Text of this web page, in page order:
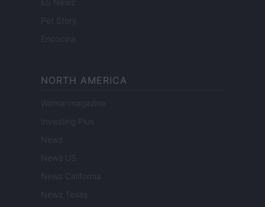
ES Newz
Pet Story
Encocina
NORTH AMERICA
Womanmagazine
Investing Plus
Newz
Newz US
Newz California
Newz Texas